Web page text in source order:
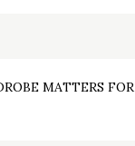
MATTERS